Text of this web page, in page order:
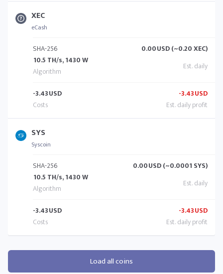
XEC
eCash
SHA-256
10.5 TH/s, 1430 W
0.00USD (~0.20 XEC)
-3.43USD -3.43USD
SYS
Syscoin
SHA-256
10.5 TH/s, 1430 W
0.00USD (~0.0001 SYS)
-3.43USD -3.43USD
Load all coins